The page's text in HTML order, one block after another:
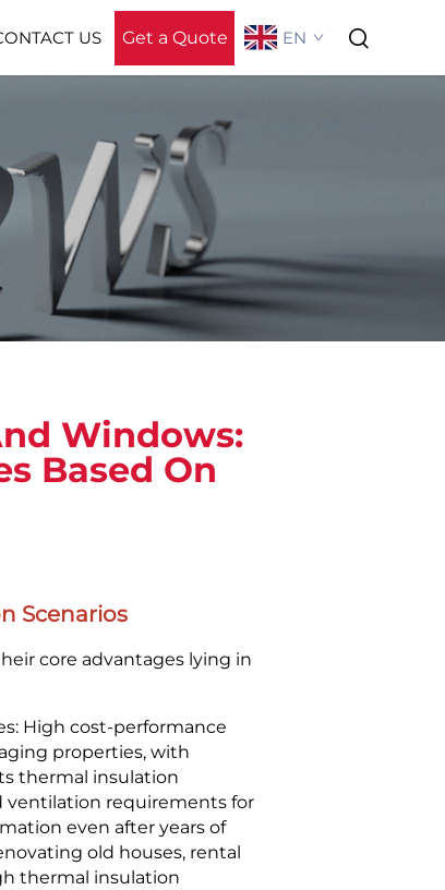
US Get a Quote EN
Windows:
Based On
Scenarios
core advantages lying in
High cost-performance
properties, with
thermal insulation
ventilation requirements for
even after years of
old houses, rental
thermal insulation